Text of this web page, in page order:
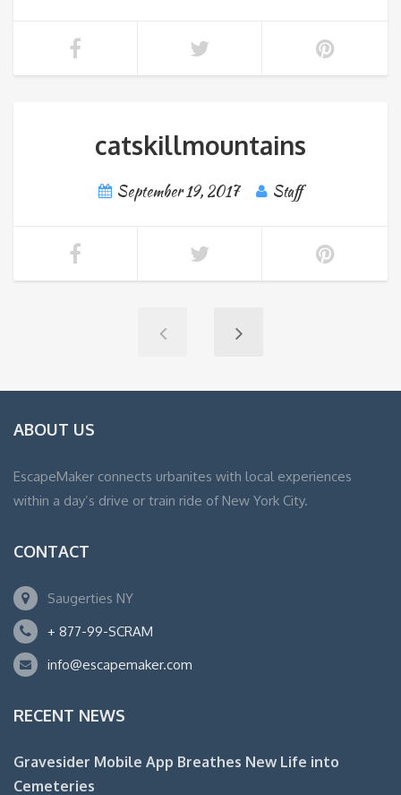
catskillmountains
September 19, 2017 Staff
ABOUT US
EscapeMaker connects urbanites with local experiences
within a day’s drive or train ride of New York City.
CONTACT
Saugerties NY
+ 877-99-SCRAM
info@escapemaker.com
RECENT NEWS
Gravesider Mobile App Breathes New Life into
Cemeteries